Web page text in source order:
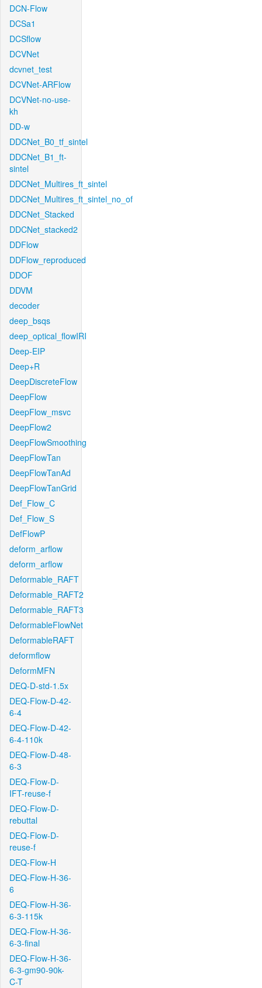
DCN-Flow
DCSa1
DCSflow
DCVNet
dcvnet_test
DCVNet-ARFlow
DCVNet-no-use-
kh
DD-w
DDCNet_B0_tf_sintel
DDCNet_B1_ft-
sintel
DDCNet_Multires_ft_sintel
DDCNet_Multires_ft_sintel_no_of
DDCNet_Stacked
DDCNet_stacked2
DDFlow
DDFlow_reproduced
DDOF
DDVM
decoder
deep_bsqs
deep_optical_flowIRI
Deep-EIP
Deep+R
DeepDiscreteFlow
DeepFlow
DeepFlow_msvc
DeepFlow2
DeepFlowSmoothing
DeepFlowTan
DeepFlowTanAd
DeepFlowTanGrid
Def_Flow_C
Def_Flow_S
DefFlowP
deform_arflow
deform_arflow
Deformable_RAFT
Deformable_RAFT2
Deformable_RAFT3
DeformableFlowNet
DeformableRAFT
deformflow
DeformMFN
DEQ-D-std-1.5x
DEQ-Flow-D-42-
6-4
DEQ-Flow-D-42-
6-4-110k
DEQ-Flow-D-48-
6-3
DEQ-Flow-D-
IFT-reuse-f
DEQ-Flow-D-
rebuttal
DEQ-Flow-D-
reuse-f
DEQ-Flow-H
DEQ-Flow-H-36-
6
DEQ-Flow-H-36-
6-3-115k
DEQ-Flow-H-36-
6-3-final
DEQ-Flow-H-36-
6-3-gm90-90k-
C-T